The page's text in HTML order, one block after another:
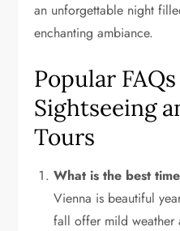
an unforgettable night
enchanting ambiance.
Popular
Sightseeing
Tours
What is the best
Vienna is beautiful
fall offer mild weather